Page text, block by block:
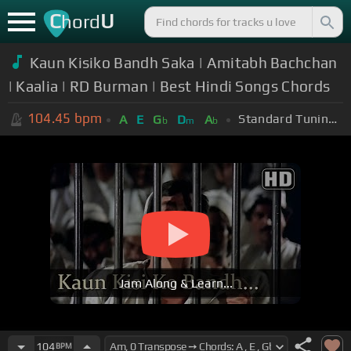
ChordU
Kaun Kisiko Bandh Saka | Amitabh Bachchan
| Kaalia | RD Burman | Best Hindi Songs Chords
104.45 bpm A E Gb Dm Ab Standard Tuning (EADGBE)
Jam Along & Learn...
104BPM